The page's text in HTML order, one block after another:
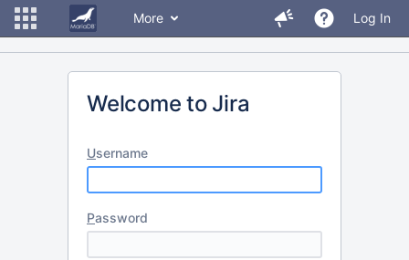
More Log In
Welcome to Jira
Username
Password